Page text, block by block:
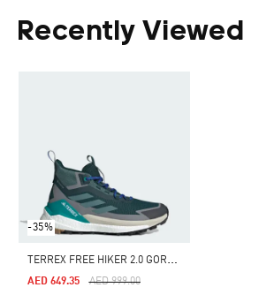
Recently Viewed
-35%
T
ERREX FREE HIKER 2.0 GORE-TEX HIKING SHOES
Price Reduced From
AED 999.00To
AED 649.35